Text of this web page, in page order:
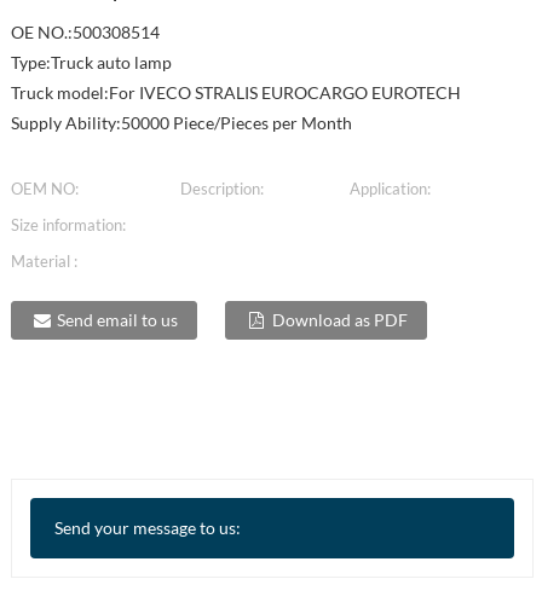
OE NO.:500308514
Type:Truck auto lamp
Truck model:For IVECO STRALIS EUROCARGO EUROTECH
Supply Ability:50000 Piece/Pieces per Month
OEM NO: Description:
Application:
Size information:
Material :
Send email to us Download as PDF
Send your message to us: